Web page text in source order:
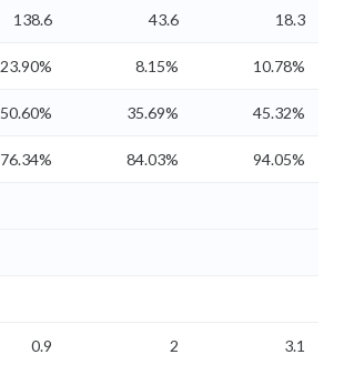
138.6 43.6 18.3
23.90% 8.15% 10.78%
50.60% 35.69% 45.32%
76.34% 84.03% 94.05%
0.9 2 3.1